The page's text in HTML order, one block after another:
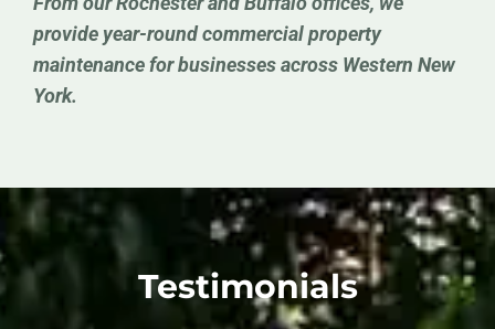
provide year-round commercial property
maintenance for businesses across Western New
York.
Testimonials